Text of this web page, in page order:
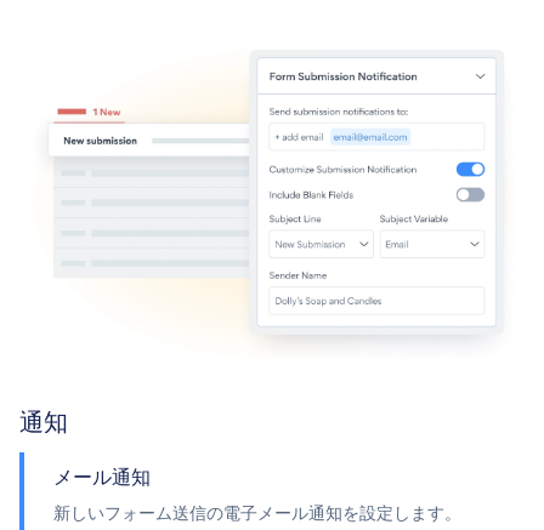
通知
メール通知
新しいフォーム送信の電子メール通知を設定します。